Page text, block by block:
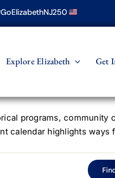
Explore Elizabeth Get
programs, community
calendar highlights